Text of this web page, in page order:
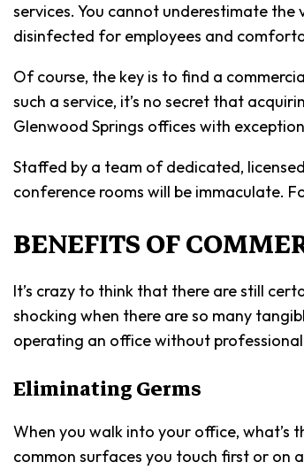
services. You cannot underestimate
disinfected for employees and
Of course, the key is to find a
such a service, it’s no secret that
Glenwood Springs offices with
Staffed by a team of dedicated,
conference rooms will be immaculate.
BENEFITS OF
It’s crazy to think that there are still
shocking when there are so many
operating an office without
Eliminating Germs
When you walk into your office, what’s
common surfaces you touch first or on